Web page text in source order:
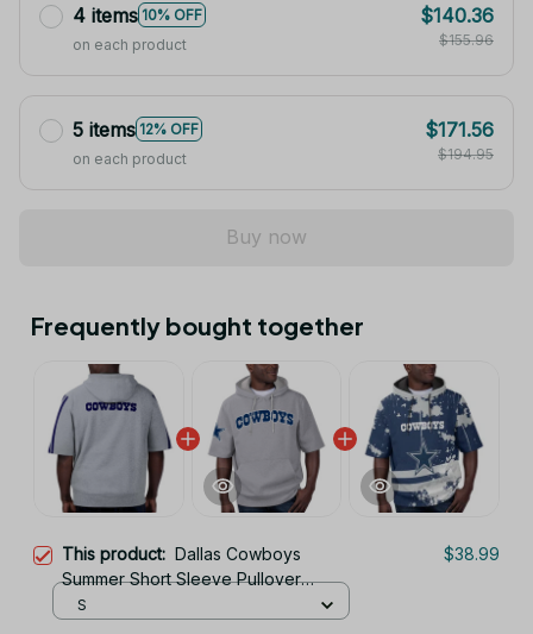
4 items 10% OFF
on each product
$140.36
$155.96
5 items 12% OFF
on each product
$171.56
$194.95
Buy now
Frequently bought together
This product: Dallas Cowboys
Summer Short Sleeve Pullover
Hoodie TR05346A
$38.99
S